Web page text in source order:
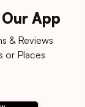
App
& Reviews
or Places